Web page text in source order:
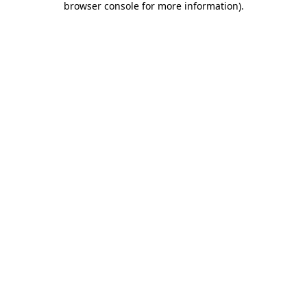
browser console for more information).